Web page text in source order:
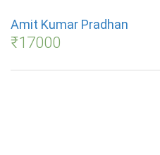
Amit Kumar Pradhan
₹17000